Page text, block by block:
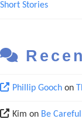
Short Stories
Phillip Goochon
Kim on Be